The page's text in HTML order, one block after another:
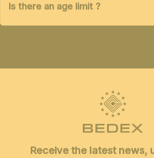
Is there an age limit ?
Receive the latest news,